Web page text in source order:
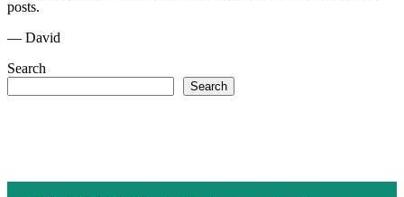
posts.
— David
Search
Search